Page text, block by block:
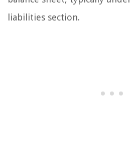
liabilities section.